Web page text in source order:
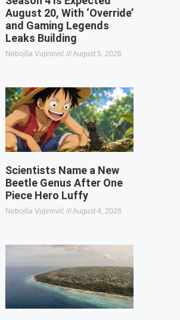
August 20, With ‘Override’
and Gaming Legends
Leaks Building
Nebojša Vujinović August 5, 2026
Scientists Name a New
Beetle Genus After One
Piece Hero Luffy
Nebojša Vujinović August 4, 2026